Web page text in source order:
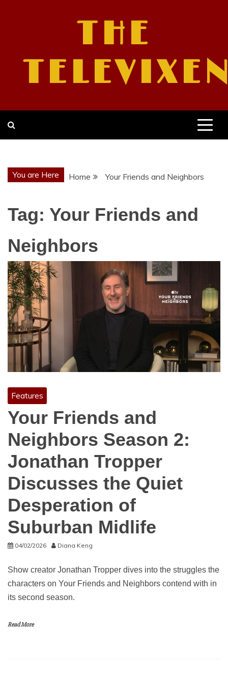
THE
You are Here Home Your Friends and Neighbors
Tag: Your Friends and
Neighbors
Features
Your Friends and
Neighbors Season 2:
Jonathan Tropper
Discusses the Quiet
Desperation of
Suburban Midlife
04/02/2026 Diana Keng
Show creator Jonathan Tropper dives into the struggles the
characters on Your Friends and Neighbors contend with in
its second season.
Read More